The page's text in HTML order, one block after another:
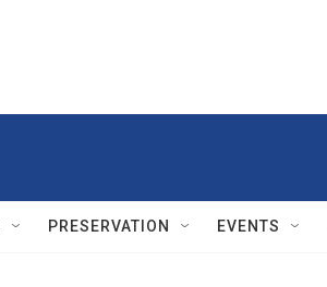
PRESERVATION EVENTS